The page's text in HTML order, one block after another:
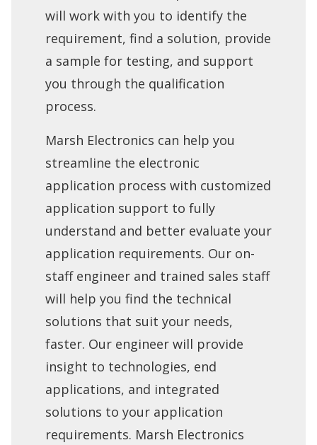
will work with you to identify the
requirement, find a solution, provide
a sample for testing, and support
you through the qualification
process.
Marsh Electronics can help you
streamline the electronic
application process with customized
application support to fully
understand and better evaluate your
application requirements. Our on-
staff engineer and trained sales staff
will help you find the technical
solutions that suit your needs,
faster. Our engineer will provide
insight to technologies, end
applications, and integrated
solutions to your application
requirements. Marsh Electronics